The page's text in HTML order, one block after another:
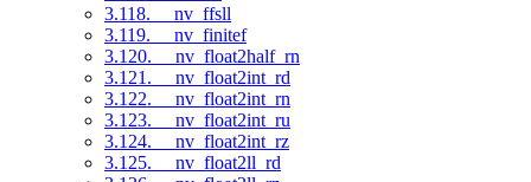
3.118. __nv_ffsll
3.119. __nv_finitef
3.120. __nv_float2half_rn
3.121. __nv_float2int_rd
3.122. __nv_float2int_rn
3.123. __nv_float2int_ru
3.124. __nv_float2int_rz
3.125. __nv_float2ll_rd